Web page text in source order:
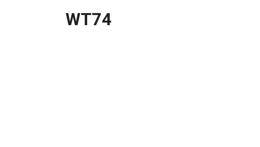
WT74